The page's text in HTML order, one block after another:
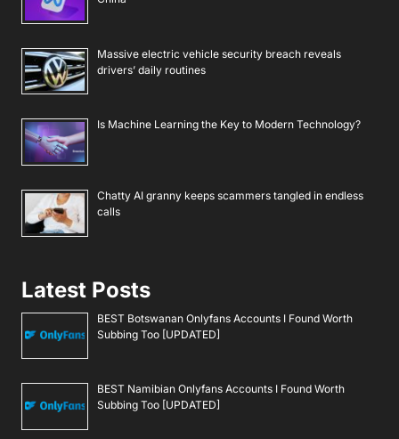
Massive electric vehicle security breach reveals
drivers’ daily routines
Is Machine Learning the Key to Modern Technology?
Chatty AI granny keeps scammers tangled in endless
calls
Latest Posts
BEST Botswanan Onlyfans Accounts I Found Worth
Subbing Too [UPDATED]
BEST Namibian Onlyfans Accounts I Found Worth
Subbing Too [UPDATED]